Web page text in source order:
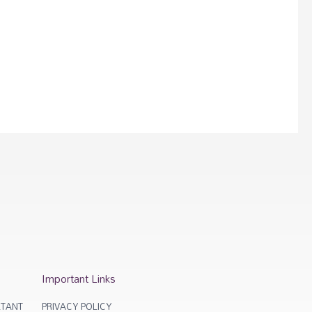
Important Links
PRIVACY POLICY